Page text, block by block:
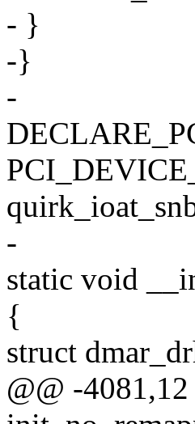
- }
-}
-
-
static void
{
struct
@@ -